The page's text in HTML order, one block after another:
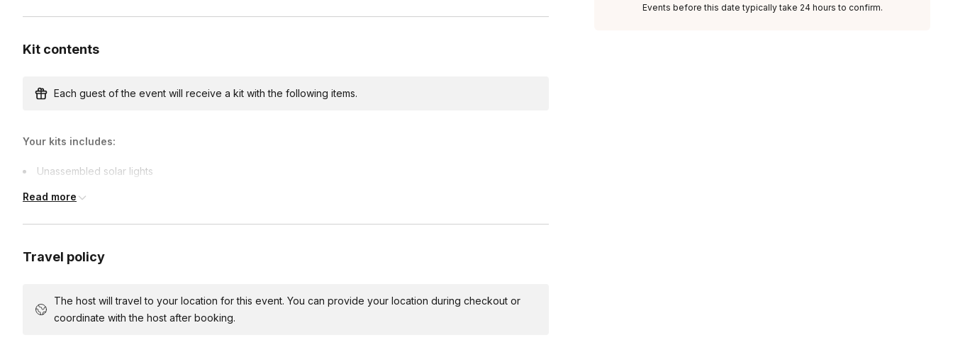
Kit contents
Each guest of the event will receive a kit with the following items.
Your kits includes:
Unassembled solar lights
Team-building games materials
Read more
Travel policy
The host will travel to your location for this event. You can provide your location during checkout or
coordinate with the host after booking.
Events before this date typically take 24 hours to confirm.